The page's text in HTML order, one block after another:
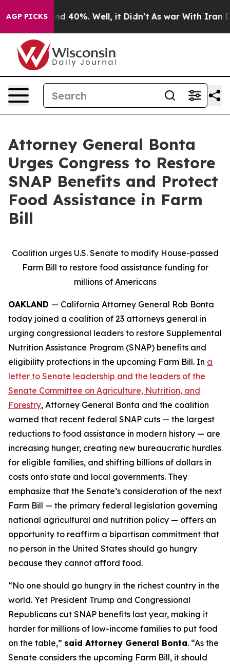
AGP PICKS
Around 40%. Well, it Didn’t As war With Iran
Attorney General Bonta
Urges Congress to Restore
SNAP Benefits and Protect
Food Assistance in Farm
Bill
Coalition urges U.S. Senate to modify House-passed
Farm Bill to restore food assistance funding for
millions of Americans
OAKLAND — California Attorney General Rob Bonta
today joined a coalition of 23 attorneys general in
urging congressional leaders to restore Supplemental
Nutrition Assistance Program (SNAP) benefits and
eligibility protections in the upcoming Farm Bill. In a
letter to Senate leadership and the leaders of the
Senate Committee on Agriculture, Nutrition, and
Forestry, Attorney General Bonta and the coalition
warned that recent federal SNAP cuts — the largest
reductions to food assistance in modern history — are
increasing hunger, creating new bureaucratic hurdles
for eligible families, and shifting billions of dollars in
costs onto state and local governments. They
emphasize that the Senate’s consideration of the next
Farm Bill — the primary federal legislation governing
national agricultural and nutrition policy — offers an
opportunity to reaffirm a bipartisan commitment that
no person in the United States should go hungry
because they cannot afford food.
“No one should go hungry in the richest country in the
world. Yet President Trump and Congressional
Republicans cut SNAP benefits last year, making it
harder for millions of low-income families to put food
on the table,” said Attorney General Bonta. “As the
Senate considers the upcoming Farm Bill, it should